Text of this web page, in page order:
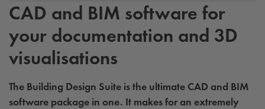
CAD and BIM software for
your documentation and 3D
visualisations
The Building Design Suite is the ultimate CAD and BIM
software package in one. It makes for an extremely